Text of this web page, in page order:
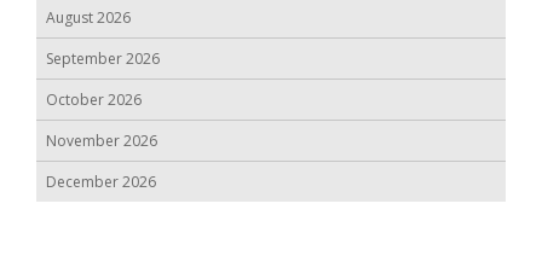
August 2026
September 2026
October 2026
November 2026
December 2026